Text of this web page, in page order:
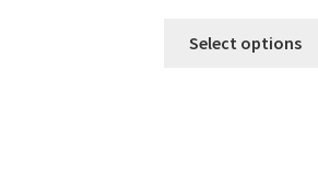
Select options